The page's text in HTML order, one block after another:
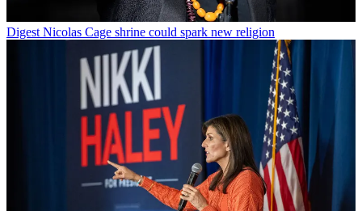
Digest Nicolas Cage shrine could spark new religion